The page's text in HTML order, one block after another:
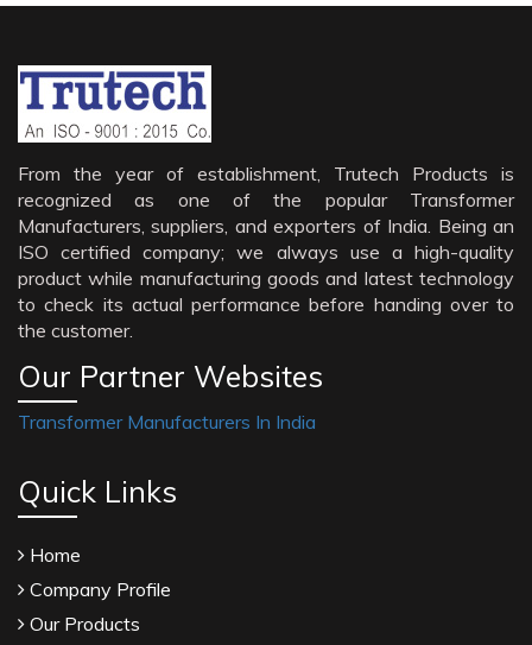
From the year of establishment, Trutech Products is
recognized as one of the popular Transformer
Manufacturers, suppliers, and exporters of India. Being an
ISO certified company; we always use a high-quality
product while manufacturing goods and latest technology
to check its actual performance before handing over to
the customer.
Our Partner Websites
Transformer Manufacturers In India
Quick Links
Home
Company Profile
Our Products